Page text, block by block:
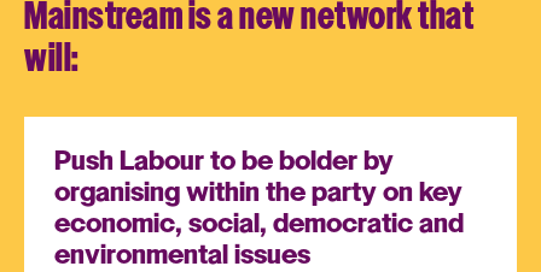
Mainstream is a new network that
will:
Push Labour to be bolder by
organising within the party on key
economic, social, democratic and
environmental issues